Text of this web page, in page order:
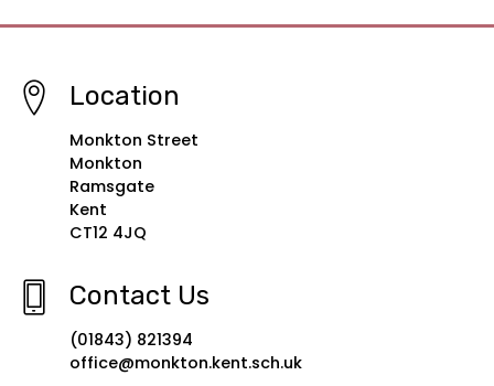
Location
Monkton Street
Monkton
Ramsgate
Kent
CT12 4JQ
Contact Us
(01843) 821394
office@monkton.kent.sch.uk